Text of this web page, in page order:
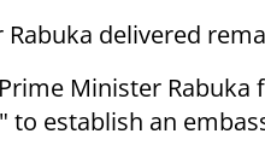
delivered
Minister Rabuka
establish an